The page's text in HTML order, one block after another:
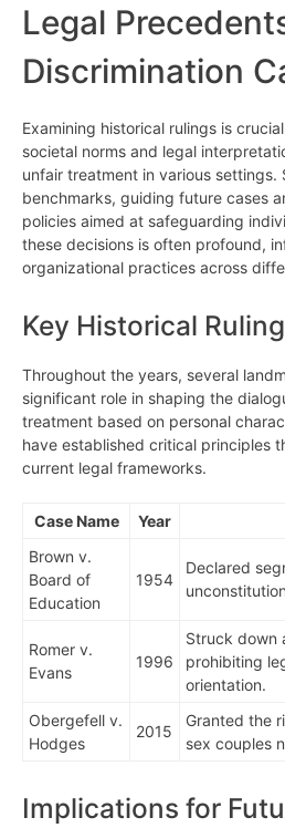
Legal
Discrimination
Examining historical rulings is
societal norms and legal
unfair treatment in various settings.
benchmarks, guiding future cases
policies aimed at safeguarding
these decisions is often profound,
organizational practices across
Key Historical
Throughout the years, several
significant role in shaping the
treatment based on personal
have established critical principles
current legal frameworks.
Case Name Year
Brown v.
Board of
Education
1954
Declared
Romer v.
Evans
1996
Struck down
prohibiting
orientation.
Obergefell v.
Hodges
2015
Granted the
sex couples
Implications for